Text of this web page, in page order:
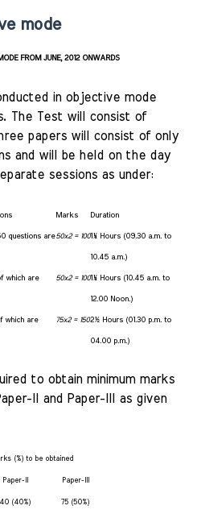
mode
FROM JUNE, 2012 ONWARDS
in objective mode
The Test will consist of
papers will consist of only
and will be held on the day
sessions as under:
Marks Duration
questions are 50x2 = 1001¼ Hours (09.30 a.m. to
10.45 a.m.)
which are 50x2 = 1001¼ Hours (10.45 a.m. to
12.00 Noon.)
which are 75x2 = 1502½ Hours (01.30 p.m. to
04.00 p.m.)
to obtain minimum marks
II and Paper-III as given
(%) to be obtained
Paper-II Paper-III
40 (40%) 75 (50%)